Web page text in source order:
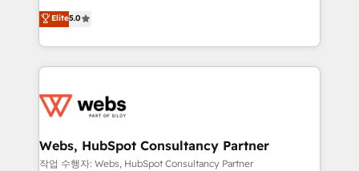
Migration, Custom Integration & Platform
Enablement -Onboarded over 500 businesses to
get more from your investment in HubSpot.
www.bbdboom.com
world experience to our client engagements. "Blue
Frog is a top, trusted partner in HubSpot's
ecosystem for a reason. Their team brings over a
decade of experience to the table, along with deep
for driving growth. They are committed to helping
their unique business needs. We are thrilled to have
Blue Frog in the HubSpot ecosystem leading the
Elite5.0
Webs, HubSpot Consultancy Partner
작업 수행자: Webs, HubSpot Consultancy Partner